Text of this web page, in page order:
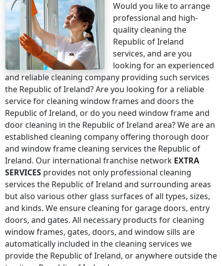
Would you like to arrange
professional and high-
quality cleaning the
Republic of Ireland
services, and are you
looking for an experienced
and reliable cleaning company providing such services
the Republic of Ireland? Are you looking for a reliable
service for cleaning window frames and doors the
Republic of Ireland, or do you need window frame and
door cleaning in the Republic of Ireland area? We are an
established cleaning company offering thorough door
and window frame cleaning services the Republic of
Ireland. Our international franchise network EXTRA
SERVICES provides not only professional cleaning
services the Republic of Ireland and surrounding areas
but also various other glass surfaces of all types, sizes,
and kinds. We ensure cleaning for garage doors, entry
doors, and gates. All necessary products for cleaning
window frames, gates, doors, and window sills are
automatically included in the cleaning services we
providethe Republic of Ireland, or anywhere outside the